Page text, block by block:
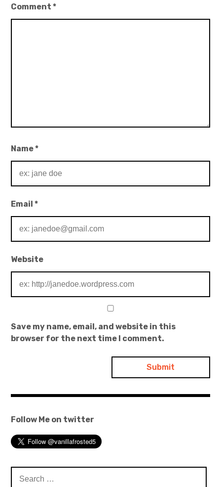
Comment*
Name*
Email*
Website
Save my name, email, and website in this
browser for the next time I comment.
Follow Me on twitter
for: